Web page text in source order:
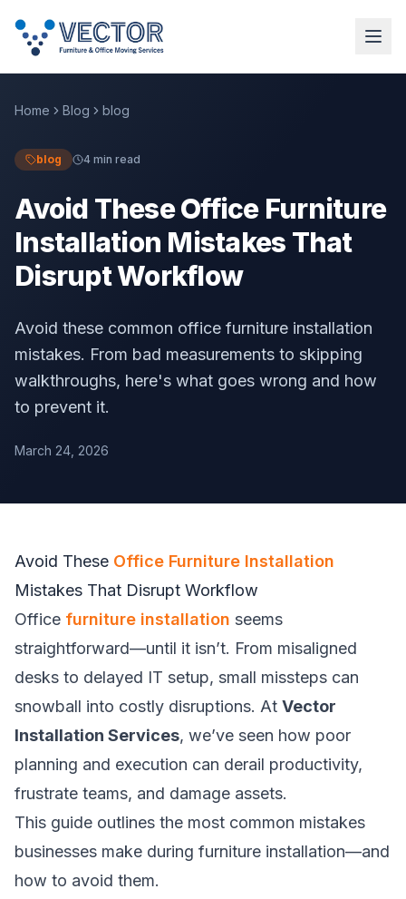
Home Blog blog
blog 4 min read
Avoid These Office Furniture
Installation Mistakes That
Disrupt Workflow
Avoid these common office furniture installation
mistakes. From bad measurements to skipping
walkthroughs, here's what goes wrong and how
to prevent it.
March 24, 2026
Avoid These Office Furniture Installation
Mistakes That Disrupt Workflow
Office furniture installation seems
straightforward—until it isn’t. From misaligned
desks to delayed IT setup, small missteps can
snowball into costly disruptions. At Vector
Installation Services, we’ve seen how poor
planning and execution can derail productivity,
frustrate teams, and damage assets.
This guide outlines the most common mistakes
businesses make during furniture installation—and
how to avoid them.